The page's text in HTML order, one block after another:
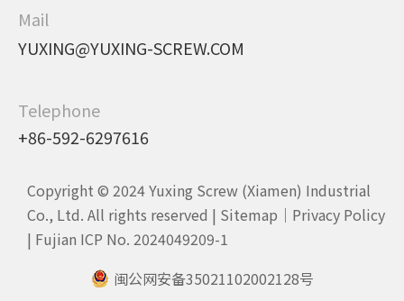
Mail
YUXING@YUXING-SCREW.COM
Telephone
+86-592-6297616
Copyright © 2024 Yuxing Screw (Xiamen) Industrial
Co., Ltd. All rights reserved | Sitemap ｜ Privacy Policy
| Fujian ICP No. 2024049209-1
闽公网安备35021102002128号